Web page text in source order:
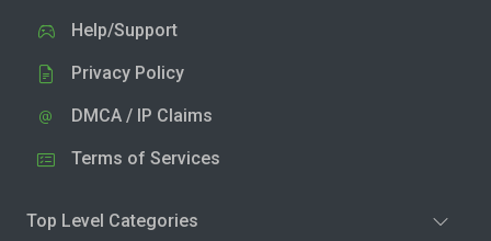
Help/Support
Privacy Policy
DMCA / IP Claims
Terms of Services
Top Level Categories